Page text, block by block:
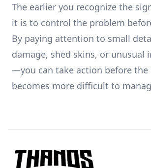
The earlier you recognize the
it is to control the problem
By paying attention to small
damage, shed skins, or unusual
—you can take action before
becomes more difficult to